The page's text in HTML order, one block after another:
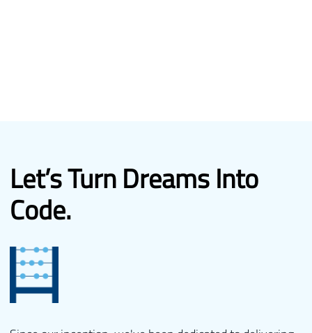
Let’s TurnDreams Into
Code.